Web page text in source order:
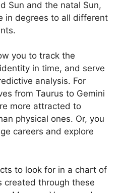
Sun and the natal Sun,
in degrees to all different
you to track the
in time, and serve
analysis. For
from Taurus to Gemini
more attracted to
physical ones. Or, you
careers and explore
to look for in a chart of
created through these